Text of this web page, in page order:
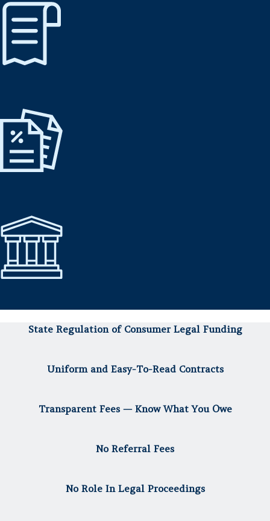
State Regulation of Consumer Legal Funding
Uniform and Easy-To-Read Contracts
Transparent Fees — Know What You Owe
No Referral Fees
No Role In Legal Proceedings